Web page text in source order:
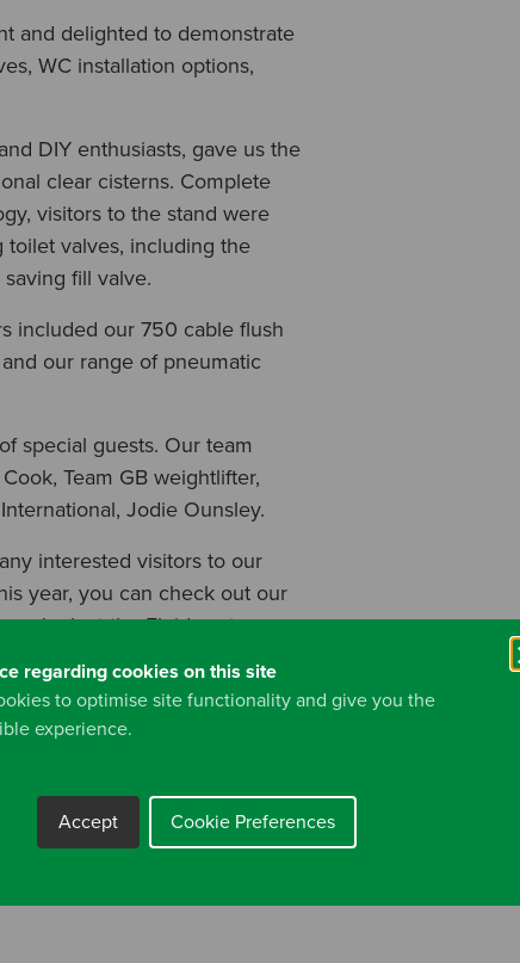
regarding cookies on this site
to optimise site functionality and give you the
experience.
Accept Cookie Preferences
and delighted to demonstrate
WC installation options,
DIY enthusiasts, gave us the
clear cisterns. Complete
visitors to the stand were
valves, including the
fill valve.
included our 750 cable flush
our range of pneumatic
special guests. Our team
Team GB weightlifter,
Jodie Ounsley.
interested visitors to our
year, you can check out our
a look at the Fluidmaster